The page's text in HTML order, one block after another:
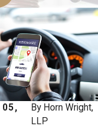
By Horn Wright,
LLP
Accident
Public
in New